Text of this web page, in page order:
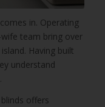
in. Operating
team bring over
Having built
understand
offers